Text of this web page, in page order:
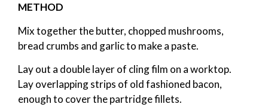
METHOD
Mix together the butter, chopped mushrooms,
bread crumbs and garlic to make a paste.
Lay out a double layer of cling film on a worktop.
Lay overlapping strips of old fashioned bacon,
enough to cover the partridge fillets.